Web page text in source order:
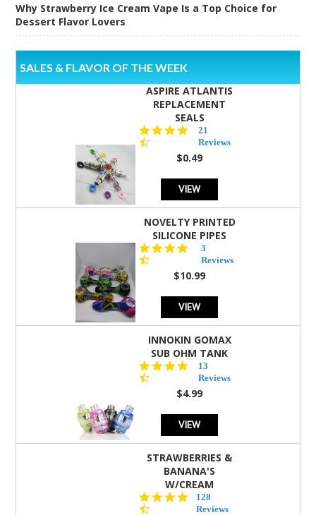
Why Strawberry Ice Cream Vape Is a Top Choice for
Dessert Flavor Lovers
SALES & FLAVOR OF THE WEEK
ASPIRE ATLANTIS
REPLACEMENT
SEALS
4.7
star
rating
21
Reviews
$0.49
VIEW
NOVELTY PRINTED
SILICONE PIPES
star
rating
3
Reviews
$10.99
VIEW
INNOKIN GOMAX
SUB OHM TANK
4.5
star
rating
13
Reviews
$4.99
VIEW
STRAWBERRIES &
BANANA'S
W/CREAM
4.5
star
128
Reviews